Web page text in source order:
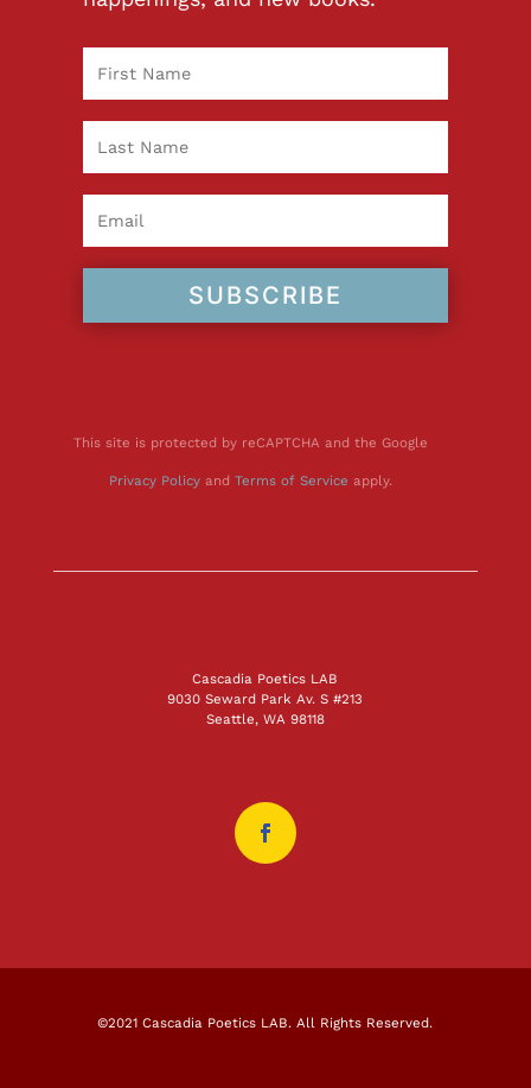
SUBSCRIBE
This site is protected by reCAPTCHA and the Google
Privacy Policyand Terms of Service apply.
Cascadia Poetics LAB
9030 Seward Park Av. S #213
Seattle, WA 98118
©2021 Cascadia Poetics LAB. All Rights Reserved.